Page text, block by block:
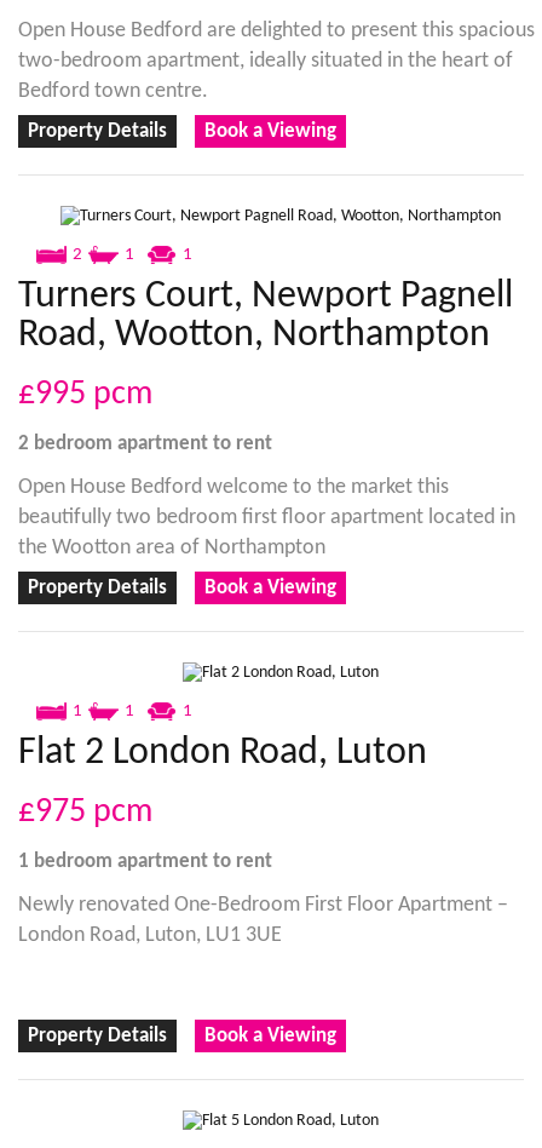
Open House Bedford are delighted to present this spacious
two-bedroom apartment, ideally situated in the heart of
Bedford town centre.
Property Details Book a Viewing
2 1 1
Turners Court, Newport Pagnell
Road, Wootton, Northampton
£995 pcm
2 bedroom apartment to rent
Open House Bedford welcome to the market this
beautifully two bedroom first floor apartment located in
the Wootton area of Northampton
Property Details Book a Viewing
1 1 1
Flat 2 London Road, Luton
£975 pcm
1 bedroom apartment to rent
Newly renovated One-Bedroom First Floor Apartment –
London Road, Luton, LU1 3UE
Property Details Book a Viewing